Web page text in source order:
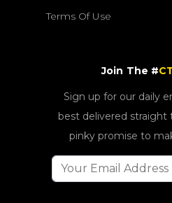
Terms Of Use
Join The #
Sign up for our daily
best delivered straight
pinky promise to